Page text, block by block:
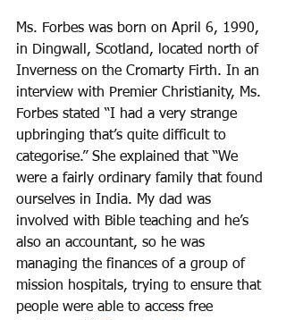
Ms. Forbes was born on April 6, 1990,
in Dingwall, Scotland, located north of
Inverness on the Cromarty Firth. In an
interview with Premier Christianity, Ms.
Forbes stated “I had a very strange
upbringing that’s quite difficult to
categorise.” She explained that “We
were a fairly ordinary family that found
ourselves in India. My dad was
involved with Bible teaching and he’s
also an accountant, so he was
managing the finances of a group of
mission hospitals, trying to ensure that
people were able to access free